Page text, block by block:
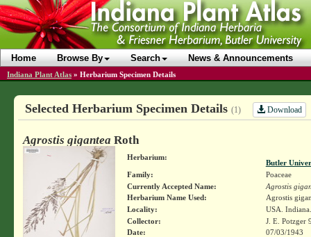
Home Browse By Search News & Announcements
Indiana Plant Atlas » Herbarium Specimen Details
Selected Herbarium Specimen Details (1) Download
Agrostis gigantea Roth
Herbarium:
Butler
Family:
Poaceae
Currently Accepted Name:
Agrostis
Herbarium Name Used:
Agrostis
Locality:
USA.
Collector:
J. E. Potzger
Date:
07/03/1943